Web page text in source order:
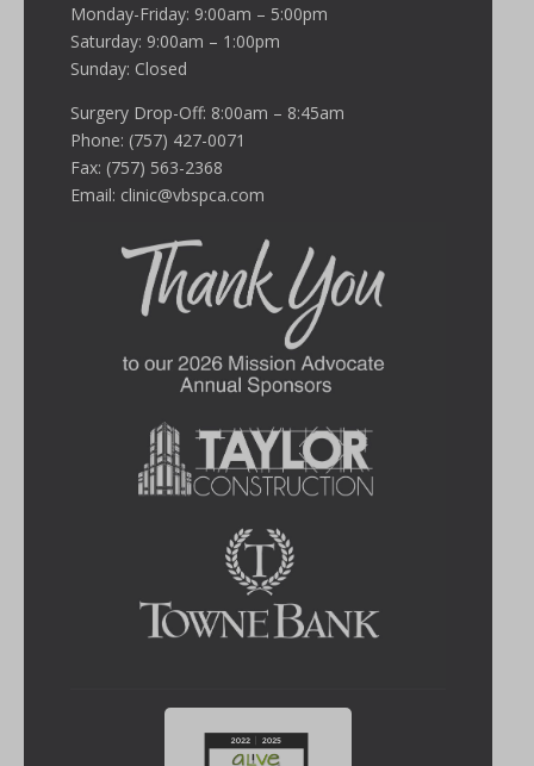
Monday-Friday: 9:00am – 5:00pm
Saturday: 9:00am – 1:00pm
Sunday: Closed
Surgery Drop-Off: 8:00am – 8:45am
Phone: (757) 427-0071
Fax: (757) 563-2368
Email: clinic@vbspca.com